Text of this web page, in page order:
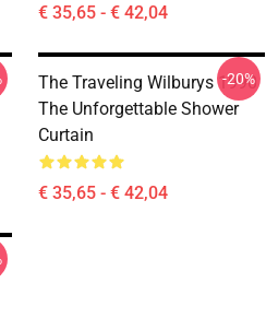
€ 35,65 - € 42,04
The Traveling Wilburys 1990
The Unforgettable Shower
Curtain
€ 35,65 - € 42,04
-20%